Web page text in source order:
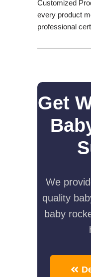
Customized
every product
professional
Get
We
quality
baby